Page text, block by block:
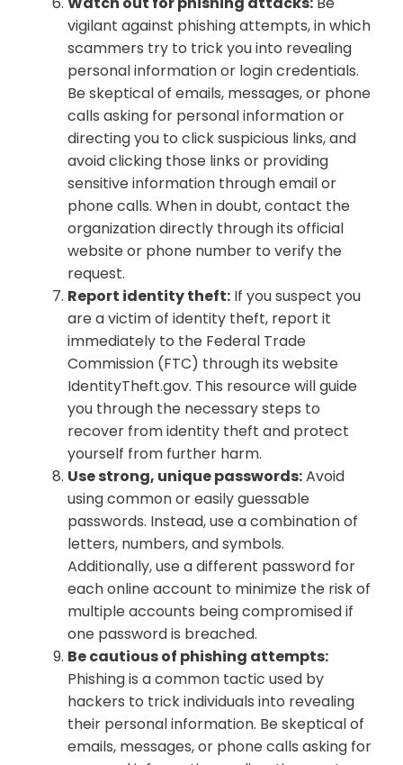
vigilant against phishing attempts, in which
scammers try to trick you into revealing
personal information or login credentials.
Be skeptical of emails, messages, or phone
calls asking for personal information or
directing you to click suspicious links, and
avoid clicking those links or providing
sensitive information through email or
phone calls. When in doubt, contact the
organization directly through its official
website or phone number to verify the
request.
Report identity theft: If you suspect you
are a victim of identity theft, report it
immediately to the Federal Trade
Commission (FTC) through its website
IdentityTheft.gov. This resource will guide
you through the necessary steps to
recover from identity theft and protect
yourself from further harm.
Use strong, unique passwords:Avoid
using common or easily guessable
passwords. Instead, use a combination of
letters, numbers, and symbols.
Additionally, use a different password for
each online account to minimize the risk of
multiple accounts being compromised if
one password is breached.
Be cautious of phishing attempts:
Phishing is a common tactic used by
hackers to trick individuals into revealing
their personal information. Be skeptical of
emails, messages, or phone calls asking for